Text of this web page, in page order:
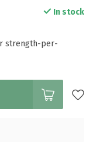
In stock
strength-per-